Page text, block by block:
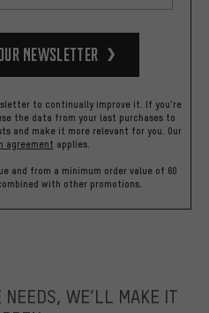
Newsletter
to continually improve it. If you're
the data from your last purchases to
and make it more relevant for you. Our
agreement applies.
and from a minimum order value of 60
with other promotions.
NEEDS, WE’LL MAKE IT